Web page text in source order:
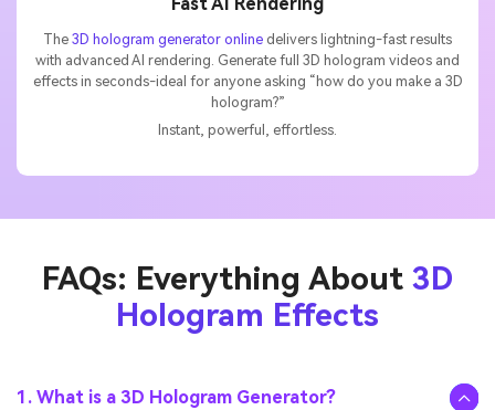
The 3D hologram generator online delivers lightning-fast results
with advanced AI rendering. Generate full 3D hologram videos and
effects in seconds-ideal for anyone asking “how do you make a 3D
hologram?”
Instant, powerful, effortless.
FAQs: Everything About 3D
Hologram Effects
1. What is a 3D Hologram Generator?